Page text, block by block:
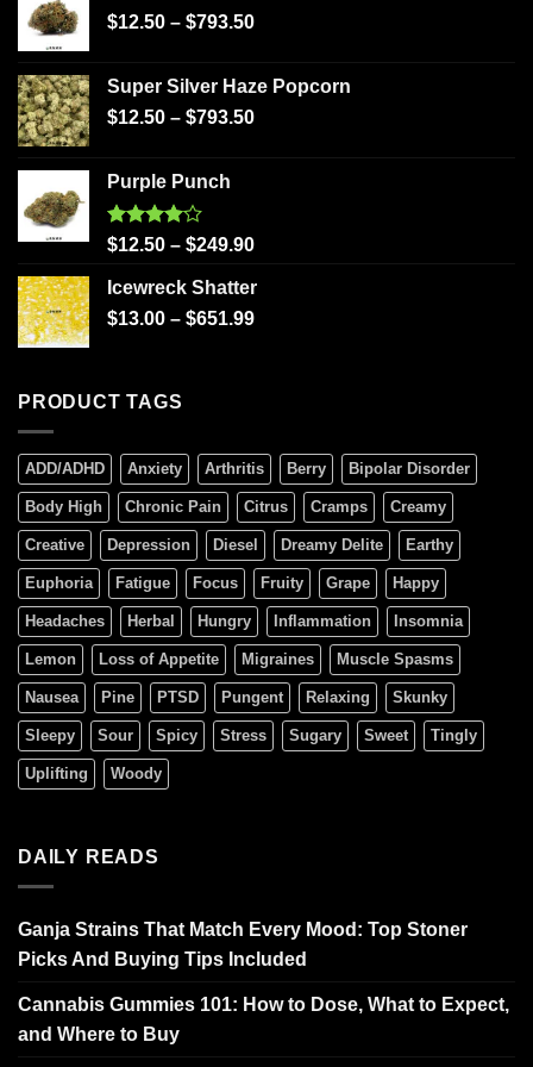
$12.50 – $793.50
Super Silver Haze Popcorn
$12.50 – $793.50
Purple Punch
Rated
of 5
$12.50 – $249.90
Icewreck Shatter
$13.00 – $651.99
PRODUCT TAGS
ADD/ADHD Anxiety Arthritis Berry Bipolar Disorder
Body High Chronic Pain Citrus Cramps Creamy
Creative Depression Diesel Dreamy Delite Earthy
Euphoria Fatigue Focus Fruity Grape Happy
Headaches Herbal Hungry Inflammation Insomnia
Lemon Loss of Appetite Migraines Muscle Spasms
Nausea Pine PTSD Pungent Relaxing Skunky
Sleepy Sour Spicy Stress Sugary Sweet Tingly
Uplifting Woody
DAILY READS
Ganja Strains That Match Every Mood: Top Stoner
Picks And Buying Tips Included
Cannabis Gummies 101: How to Dose, What to Expect,
and Where to Buy